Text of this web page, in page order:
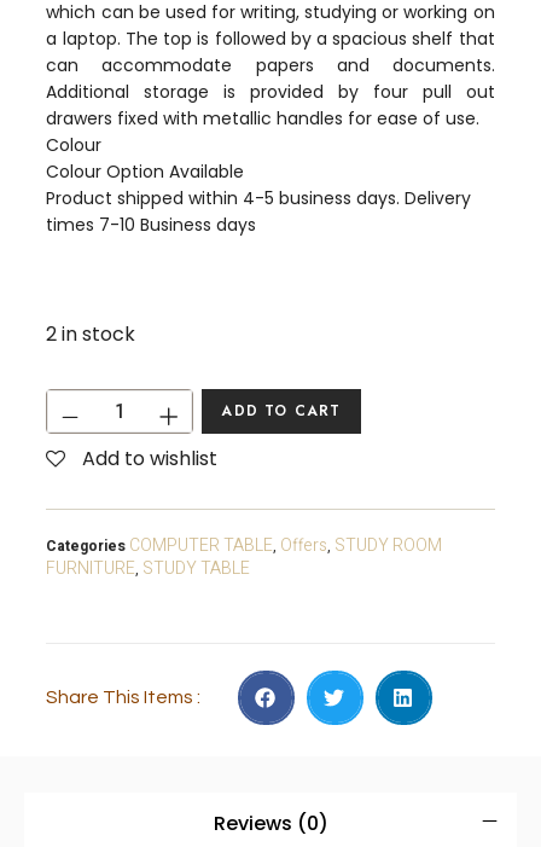
which can be used for writing, studying or working on
a laptop. The top is followed by a spacious shelf that
can accommodate papers and documents.
Additional storage is provided by four pull out
drawers fixed with metallic handles for ease of use.
Colour
Colour Option Available
Product shipped within 4-5 business days. Delivery
times 7-10 Business days
2 in stock
ADD TO CART
Add to wishlist
Categories COMPUTER TABLE, Offers, STUDY ROOM
FURNITURE, STUDY TABLE
Share This Items :
Reviews (0)